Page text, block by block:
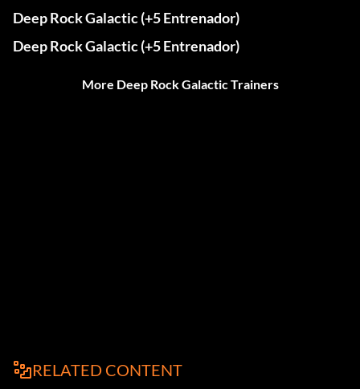
Deep Rock Galactic (+5 Entrenador)
Deep Rock Galactic (+5 Entrenador)
More Deep Rock Galactic Trainers
RELATED CONTENT